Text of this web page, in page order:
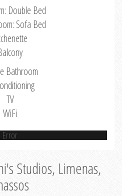
Double Bed
Sofa Bed
Bathroom
TV
WiFi
Error
Studios, Limenas,